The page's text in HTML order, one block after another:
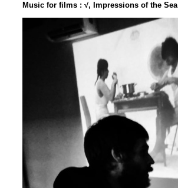
Music for films : √, Impressions of the Sea